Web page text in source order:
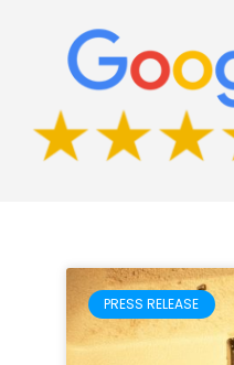
PRESS RELEASE